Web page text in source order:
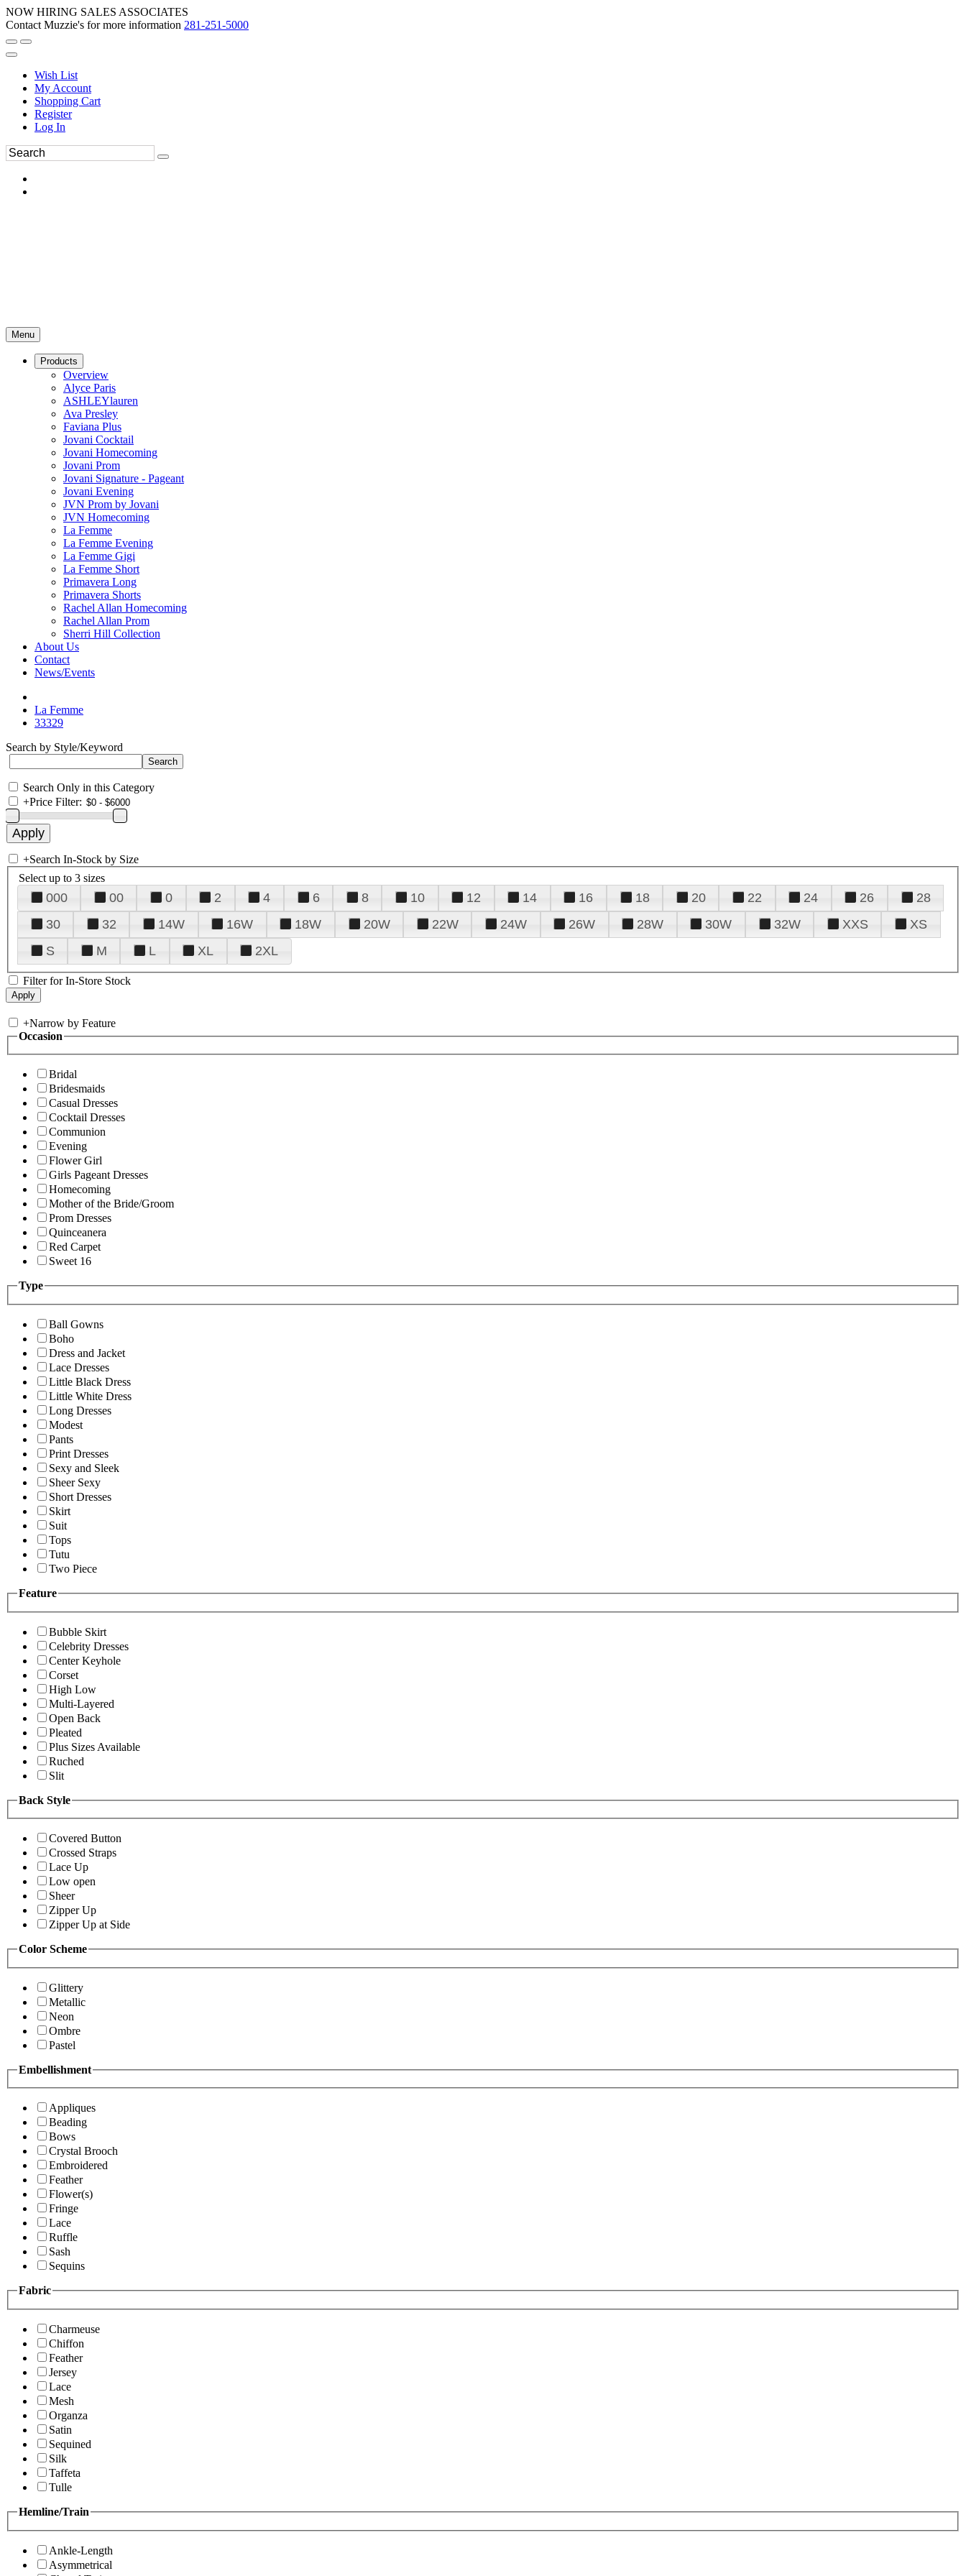
NOW HIRING SALES ASSOCIATES
Contact Muzzie's for more information 281-251-5000
Wish List
My Account
Shopping Cart
Register
Log In
Menu
Products
Overview
Alyce Paris
ASHLEYlauren
Ava Presley
Faviana Plus
Jovani Cocktail
Jovani Homecoming
Jovani Prom
Jovani Signature - Pageant
Jovani Evening
JVN Prom by Jovani
JVN Homecoming
La Femme
La Femme Evening
La Femme Gigi
La Femme Short
Primavera Long
Primavera Shorts
Rachel Allan Homecoming
Rachel Allan Prom
Sherri Hill Collection
About Us
Contact
News/Events
La Femme
33329
Search by Style/Keyword
Search Only in this Category
+Price Filter:
+Search In-Stock by Size
Select up to 3 sizes
000 00 0 2 4 6 8 10 12 14 16 18 20 22 24 26
28
30
32 14W 16W 18W 20W 22W 24W 26W 28W 30W 32W XXS
XS
S
M L XL 2XL
Filter for In-Store Stock
+Narrow by Feature
Occasion
Bridal
Bridesmaids
Casual Dresses
Cocktail Dresses
Communion
Evening
Flower Girl
Girls Pageant Dresses
Homecoming
Mother of the Bride/Groom
Prom Dresses
Quinceanera
Red Carpet
Sweet 16
Type
Ball Gowns
Boho
Dress and Jacket
Lace Dresses
Little Black Dress
Little White Dress
Long Dresses
Modest
Pants
Print Dresses
Sexy and Sleek
Sheer Sexy
Short Dresses
Skirt
Suit
Tops
Tutu
Two Piece
Feature
Bubble Skirt
Celebrity Dresses
Center Keyhole
Corset
High Low
Multi-Layered
Open Back
Pleated
Plus Sizes Available
Ruched
Slit
Back Style
Covered Button
Crossed Straps
Lace Up
Low open
Sheer
Zipper Up
Zipper Up at Side
Color Scheme
Glittery
Metallic
Neon
Ombre
Pastel
Embellishment
Appliques
Beading
Bows
Crystal Brooch
Embroidered
Feather
Flower(s)
Fringe
Lace
Ruffle
Sash
Sequins
Fabric
Charmeuse
Chiffon
Feather
Jersey
Lace
Mesh
Organza
Satin
Sequined
Silk
Taffeta
Tulle
Hemline/Train
Ankle-Length
Asymmetrical